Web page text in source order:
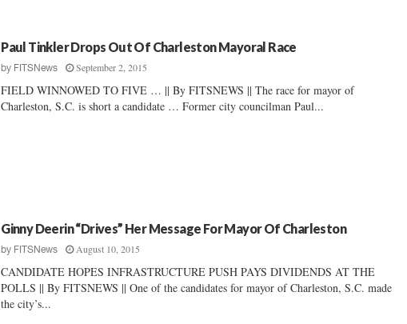
Paul Tinkler Drops Out Of Charleston Mayoral Race
by FITSNews September 2, 2015
FIELD WINNOWED TO FIVE … || By FITSNEWS || The race for mayor of
Charleston, S.C. is short a candidate … Former city councilman Paul...
Ginny Deerin “Drives” Her Message For Mayor Of Charleston
by FITSNews August 10, 2015
CANDIDATE HOPES INFRASTRUCTURE PUSH PAYS DIVIDENDS AT THE
POLLS || By FITSNEWS || One of the candidates for mayor of Charleston, S.C. made
the city’s...